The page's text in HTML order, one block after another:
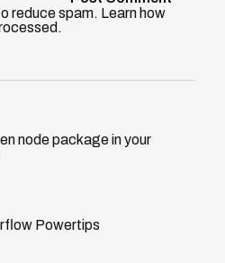
reduce spam. Learn how
.
node package in your
Powertips